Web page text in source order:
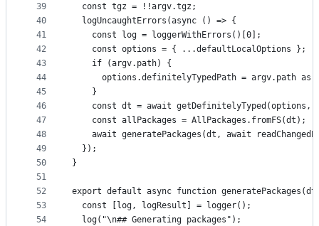
39
40
41
42
43
44
45
46
47
48
49
50
51
52
53
54
  const tgz = !!argv.tgz;
  logUncaughtErrors(async () => {
    const log = loggerWithErrors()[0];
    const options = { ...defaultLocalOptions };
    if (argv.path) {
options.definitelyTypedPath = argv.path as
    }
const dt = await getDefinitelyTyped(options,
    const allPackages = AllPackages.fromFS(dt);
await generatePackages(dt, await
  });
}
export default async function
  const [log, logResult] = logger();
  log("\n## Generating packages");